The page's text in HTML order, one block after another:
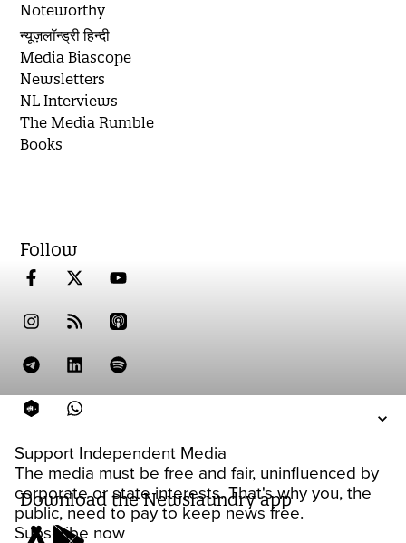
Support Independent Media
The media must be free and fair, uninfluenced by
corporate or state interests. That's why you, the
public, need to pay to keep news free.
Subscribe now
Noteworthy
न्यूज़लॉन्ड्री हिन्दी
Media Biascope
Newsletters
NL Interviews
The Media Rumble
Books
Follow
Download the Newslaundry app